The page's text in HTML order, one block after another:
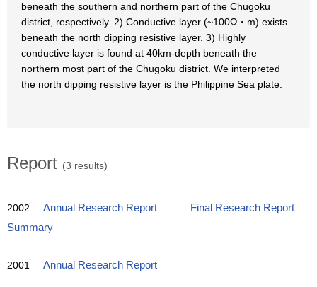
beneath the southern and northern part of the Chugoku
district, respectively. 2) Conductive layer (~100Ω・m) exists
beneath the north dipping resistive layer. 3) Highly
conductive layer is found at 40km-depth beneath the
northern most part of the Chugoku district. We interpreted
the north dipping resistive layer is the Philippine Sea plate.
Report (3 results)
2002 Annual Research Report
Final Research Report
Summary
2001 Annual Research Report